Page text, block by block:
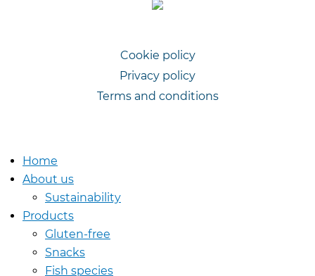
Cookie policy
Privacy policy
Terms and conditions
Home
About us
Sustainability
Products
Gluten-free
Snacks
Fish species